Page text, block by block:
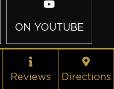
ON YOUTUBE
Reviews Directions